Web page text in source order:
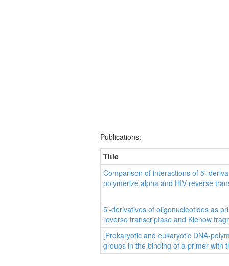
Publications:
Title
Comparison of interactions of 5'-
polymerize alpha and HIV reverse
5'-derivatives of oligonucleotides as
reverse transcriptase and Klenow
[Prokaryotic and eukaryotic DNA-
groups in the binding of a primer with